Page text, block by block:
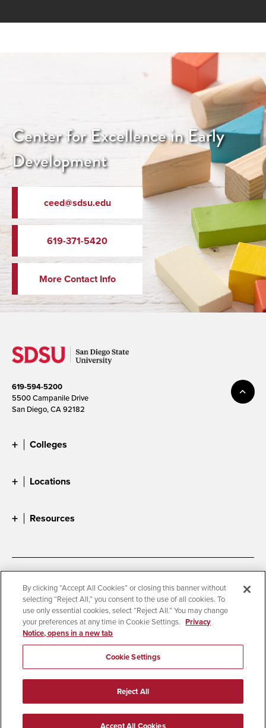
Center for Excellence in Early
Development
ceed@sdsu.edu
619-371-5420
More Contact Info
619-594-5200
5500 Campanile Drive
San Diego, CA 92182
Colleges
Locations
Resources
Accessibility
Document Readers
Digital Privacy Statement
Cookie Settings
Campus Safety Reports
Institutional Disclosures
Student Parent Resource
Affirming Equal Opportunity
© 2026 San Diego State University
All Rights Reserved
By clicking “Accept All Cookies” or closing this banner without
selecting “Reject All,” you consent to the use of all cookies. To
use only essential cookies, select “Reject All.” You may change
your preferences at any time in Cookie Settings. Privacy
Notice, opens in a new tab
Cookie Settings
Reject All